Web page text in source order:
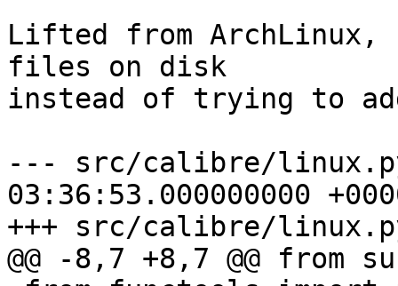
Lifted from ArchLinux,
files on disk
instead of trying to
--- src/calibre/linux.py.orig
03:36:53.000000000
+++ src/calibre/
@@ -8,7 +8,7 @@ from